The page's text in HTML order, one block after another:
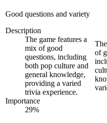
Good questions and variety
Description
The game features a
mix of good
questions, including
both pop culture and
general knowledge,
providing a varied
trivia experience.
Importance
29%
of